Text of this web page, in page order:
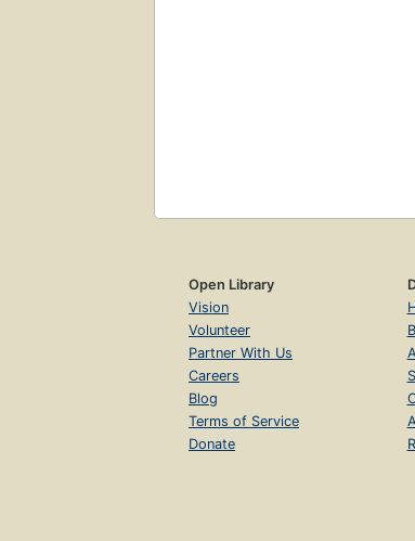
Open Library
Vision
Volunteer
Partner With Us
Careers
Blog
Terms of Service
Donate